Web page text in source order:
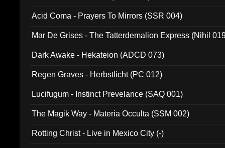
Acid Coma - Prayers To Mirrors (SSR 004)
Mar De Grises - The Tatterdemalion Express (Nihil
Dark Awake - Hekateion (ADCD 073)
Regen Graves - Herbstlicht (PC 012)
Lucifugum - Instinct Prevelance (SAQ 001)
The Magik Way - Materia Occulta (SSM 002)
Rotting Christ - Live in Mexico City (-)